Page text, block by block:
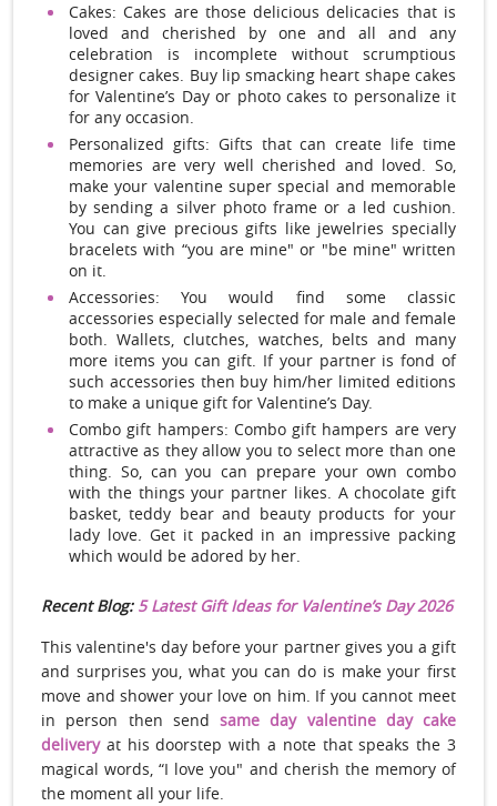
Cakes: Cakes are those delicious delicacies that is
loved and cherished by one and all and any
celebration is incomplete without scrumptious
designer cakes. Buy lip smacking heart shape cakes
for Valentine’s Day or photo cakes to personalize it
for any occasion.
Personalized gifts: Gifts that can create life time
memories are very well cherished and loved. So,
make your valentine super special and memorable
by sending a silver photo frame or a led cushion.
You can give precious gifts like jewelries specially
bracelets with “you are mine" or "be mine" written
on it.
Accessories: You would find some classic
accessories especially selected for male and female
both. Wallets, clutches, watches, belts and many
more items you can gift. If your partner is fond of
such accessories then buy him/her limited editions
to make a unique gift for Valentine’s Day.
Combo gift hampers: Combo gift hampers are very
attractive as they allow you to select more than one
thing. So, can you can prepare your own combo
with the things your partner likes. A chocolate gift
basket, teddy bear and beauty products for your
lady love. Get it packed in an impressive packing
which would be adored by her.
Recent Blog: 5 Latest Gift Ideas for Valentine’s Day 2026
This valentine's day before your partner gives you a gift
and surprises you, what you can do is make your first
move and shower your love on him. If you cannot meet
in person then send same day valentine day cake
deliveryat his doorstep with a note that speaks the 3
magical words, “I love you" and cherish the memory of
the moment all your life.